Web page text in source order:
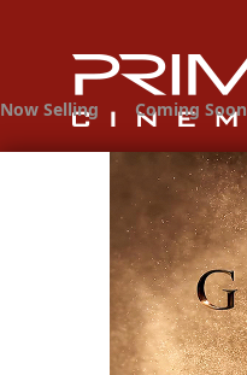
Now Selling Coming Soon